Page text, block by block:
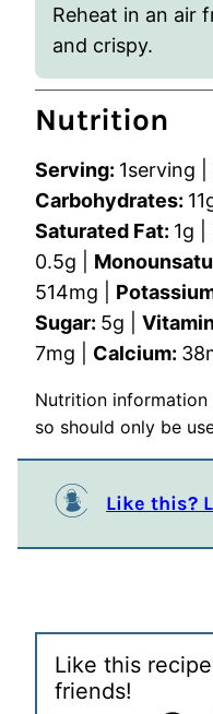
Reheat in an air
and crispy.
Nutrition
Serving: 1serving
Carbohydrates: 11
Saturated Fat: 1g
0.5g
514mg
Sugar: 5g
7mg Calcium: 38
Nutrition information is automatically calculated,
so should only be
Like this?
Like this
friends!